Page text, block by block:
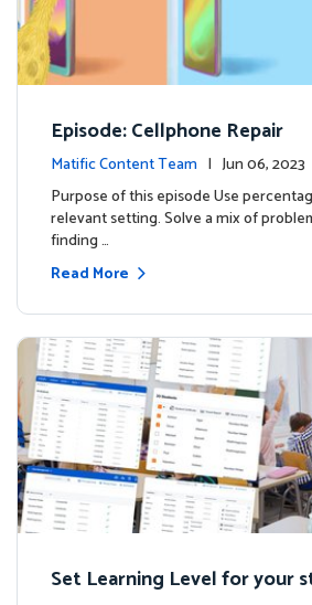
Episode: Cellphone Repair
Matific Content Team | Jun 06,
s
Purpose of this episode Use
relevant setting. Solve a mix of
finding …
Read More
Set Learning Level for your